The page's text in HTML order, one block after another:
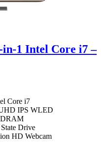
in-1 Intel Core i7 –
Core i7
IPS WLED
Drive
HD Webcam